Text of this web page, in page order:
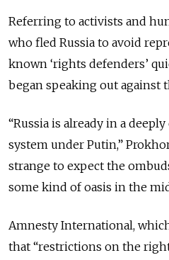
Referring to activists and
who fled Russia to avoid
known ‘rights defenders’
began speaking out against
“Russia is already in a
system under Putin,”
strange to expect the
some kind of oasis in the
Amnesty International,
that “restrictions on the